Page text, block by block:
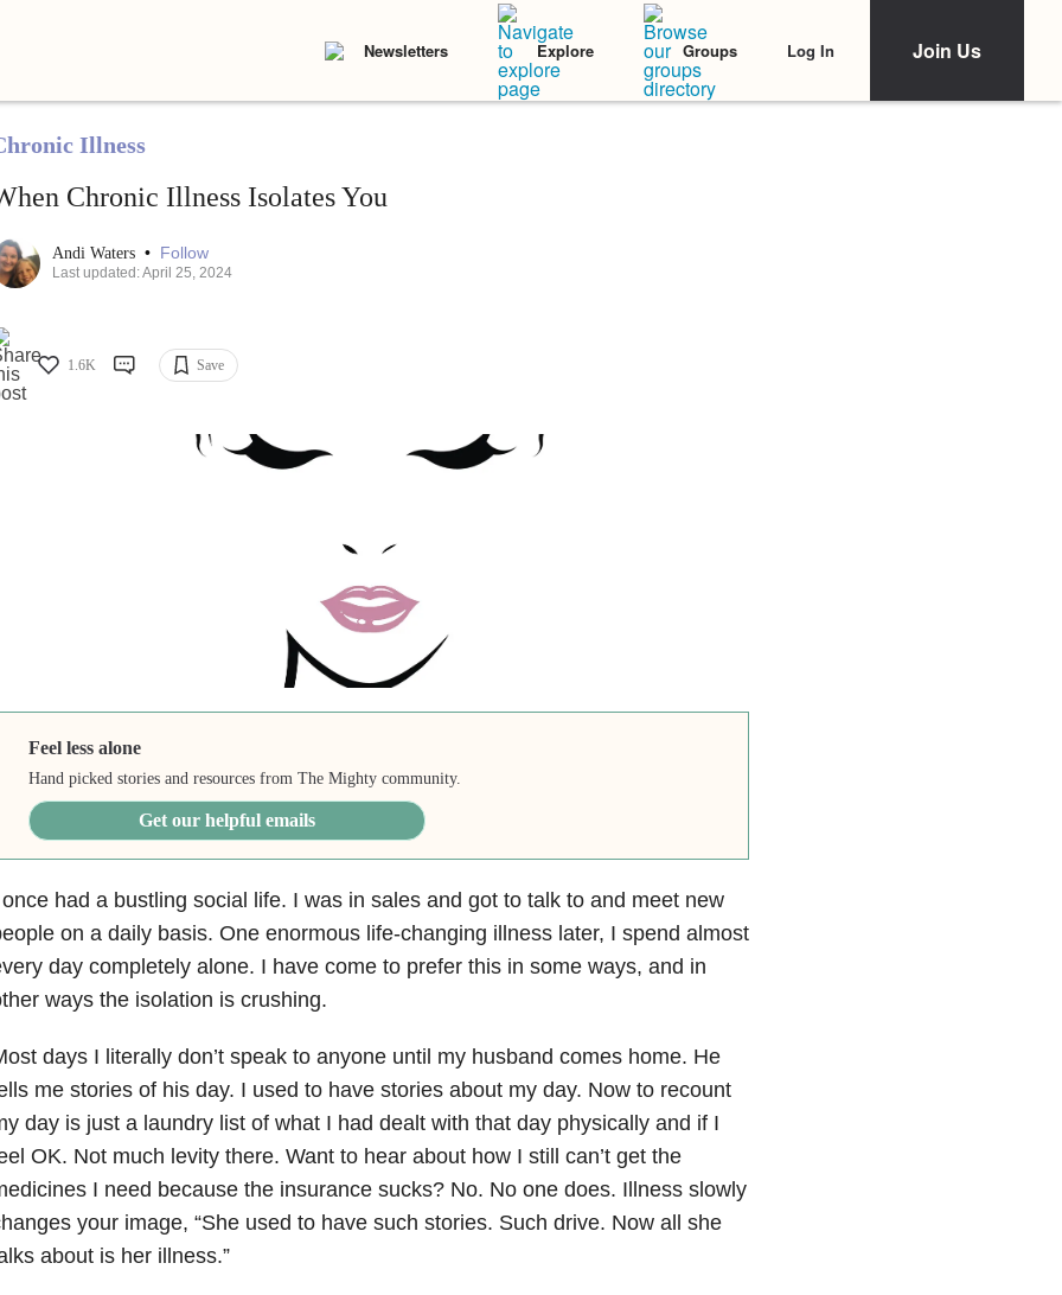
Newsletters Explore Groups Log In Join Us
Illness
Chronic Illness Isolates You
Andi Waters • Follow
Last updated: April 25, 2024
1.6K Save
Feel less alone
Hand picked stories and resources from The Mighty community.
Get our helpful emails
had a bustling social life. I was in sales and got to talk to and meet new
on a daily basis. One enormous life-changing illness later, I spend almost
day completely alone. I have come to prefer this in some ways, and in
ways the isolation is crushing.
days I literally don’t speak to anyone until my husband comes home. He
me stories of his day. I used to have stories about my day. Now to recount
day is just a laundry list of what I had dealt with that day physically and if I
OK. Not much levity there. Want to hear about how I still can’t get the
I need because the insurance sucks? No. No one does. Illness slowly
your image, “She used to have such stories. Such drive. Now all she
about is her illness.”